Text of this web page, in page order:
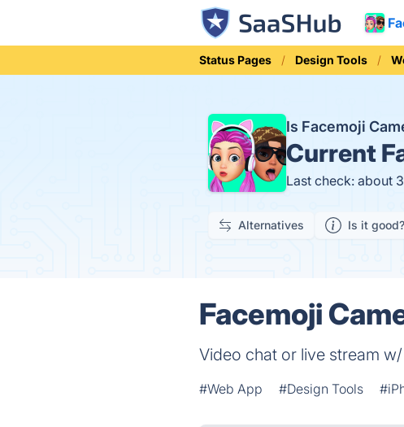
Status Pages Design Tools
Is Facemoji
Current
Last check: about
Alternatives Is it good?
Facemoji
Video chat or live stream
#Web App #Design Tools